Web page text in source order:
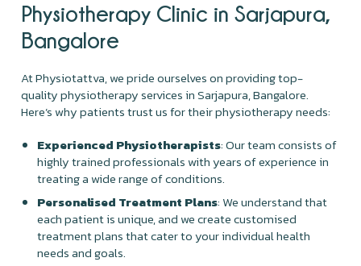
Physiotherapy Clinic in Sarjapura,
Bangalore
At Physiotattva, we pride ourselves on providing top-
quality physiotherapy services in Sarjapura, Bangalore.
Here’s why patients trust us for their physiotherapy needs:
Experienced Physiotherapists: Our team consists of
highly trained professionals with years of experience in
treating a wide range of conditions.
Personalised Treatment Plans: We understand that
each patient is unique, and we create customised
treatment plans that cater to your individual health
needs and goals.